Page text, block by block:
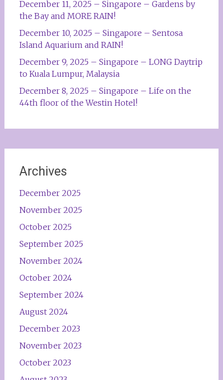
December 11, 2025 – Singapore – Gardens by
the Bay and MORE RAIN!
December 10, 2025 – Singapore – Sentosa
Island Aquarium and RAIN!
December 9, 2025 – Singapore – LONG Daytrip
to Kuala Lumpur, Malaysia
December 8, 2025 – Singapore – Life on the
44th floor of the Westin Hotel!
Archives
December 2025
November 2025
October 2025
September 2025
November 2024
October 2024
September 2024
August 2024
December 2023
November 2023
October 2023